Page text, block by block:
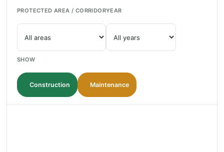
PROTECTED AREA / CORRIDORYEAR
SHOW
Construction Maintenance